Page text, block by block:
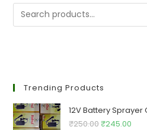
Trending Products
12V Battery
₹250.00Original
₹245.00